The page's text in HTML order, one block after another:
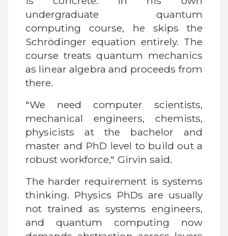
undergraduate quantum
computing course, he skips the
Schrödinger equation entirely. The
course treats quantum mechanics
as linear algebra and proceeds from
there.
"We need computer scientists,
mechanical engineers, chemists,
physicists at the bachelor and
master and PhD level to build out a
robust workforce," Girvin said.
The harder requirement is systems
thinking. Physics PhDs are usually
not trained as systems engineers,
and quantum computing now